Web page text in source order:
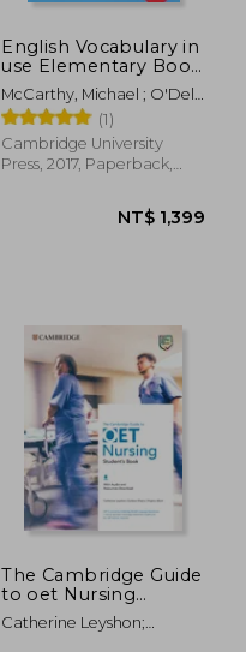
NT$
English Vocabulary in
use Elementary Book
With Answers Third
Edition
McCarthy, Michael ; O'Dell,
Felicity
(1)
Cambridge University
Press, 2017, Paperback,
The Cambridge Guide
to oet Nursing
Student's Book With
Audio and Resources
Catherine Leyshon;